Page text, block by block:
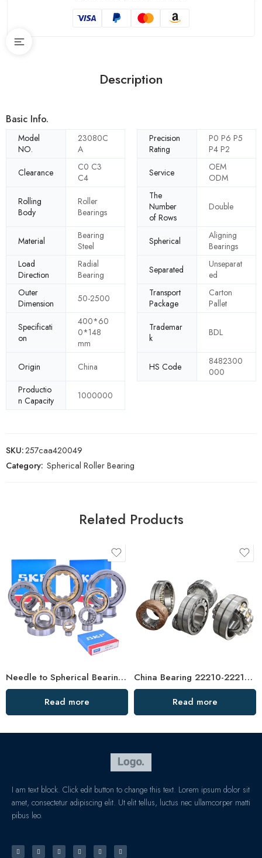
Description
Basic Info.
Model
NO.
23080C
A
Precision
Rating
P0 P6 P5
P4 P2
Clearance
C0 C3
C4
Service
OEM
ODM
Rolling
Body
Roller
Bearings
The
Number
of Rows
Double
Material
Bearing
Steel
Spherical
Aligning
Bearings
Load
Direction
Radial
Bearing
Separated
Unseparat
ed
Outer
Dimension
50-2500
Transport
Package
Carton
Pallet
Specificati
on
400*60
0*148
mm
Trademar
k
BDL
Origin China HS Code
8482300
000
Productio
n Capacity
1000000
SKU:257caa420049
Category: Spherical Roller Bearing
Related Products
Needle to Spherical Bearings – IATF16949 Auto Bearing Factory
Read more
China Bearing 22210-22214 CC/CA/W33 Spherical Roller Bearings – High Capacity, Rigidity & Low Friction
Read more
I am text block. Click edit button to change this text. Lorem ipsum dolor sit
amet, consectetur adipiscing elit. Ut elit tellus, luctus nec ullamcorper matti
pibus leo.